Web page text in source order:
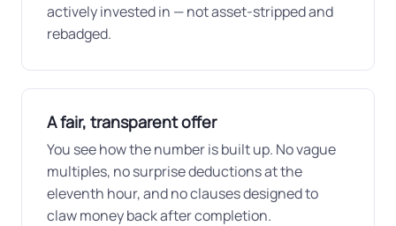
actively invested in — not asset-stripped and
rebadged.
A fair, transparent offer
You see how the number is built up. No vague
multiples, no surprise deductions at the
eleventh hour, and no clauses designed to
claw money back after completion.